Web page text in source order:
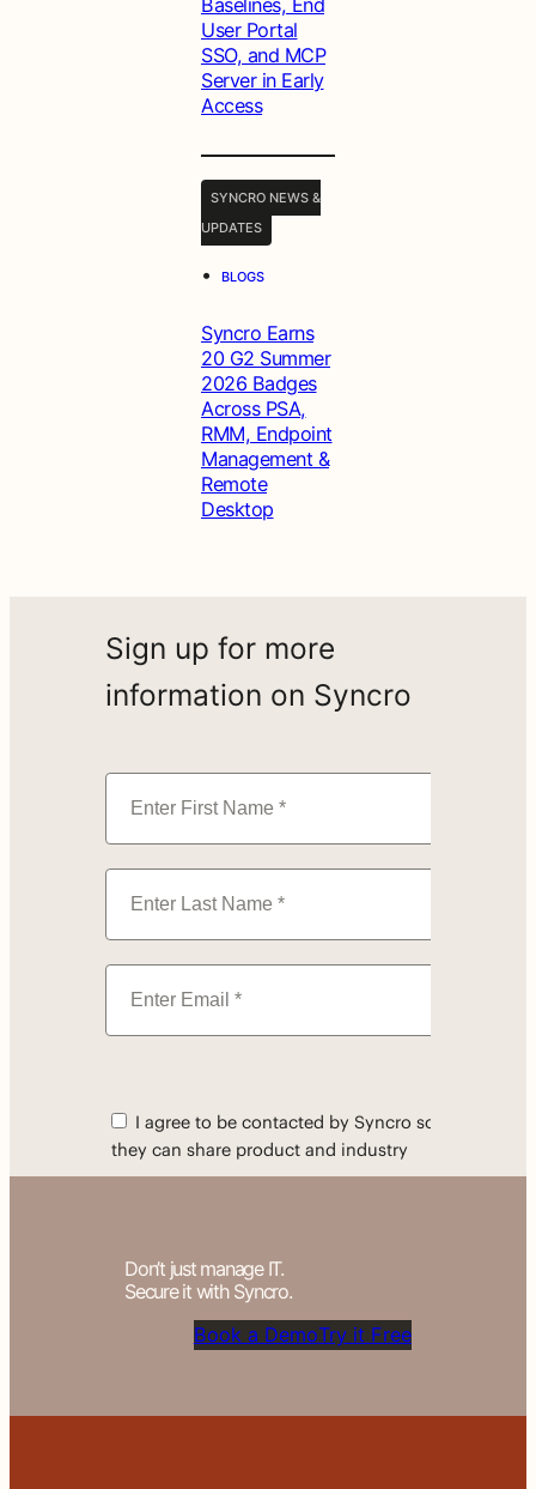
Baselines, End
User Portal
SSO, and MCP
Server in Early
Access
SYNCRO NEWS &
UPDATES
• BLOGS
Syncro Earns
20 G2 Summer
2026 Badges
Across PSA,
RMM, Endpoint
Management &
Remote
Desktop
Sign up for more
information on Syncro
Don’t just manage IT.
Secure it with Syncro.
Book a DemoTry it Free